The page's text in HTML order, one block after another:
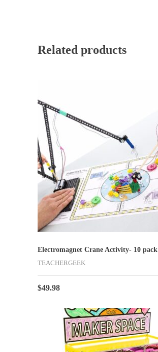
Related products
Electromagnet Crane Activity- 10 pack
TEACHERGEEK
$49.98